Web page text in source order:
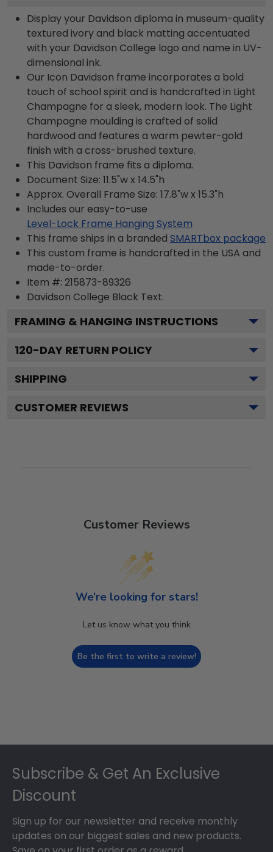
Display your Davidson diploma in museum-quality
textured ivory and black matting accentuated
with your Davidson College logo and name in UV-
dimensional ink.
Our Icon Davidson frame incorporates a bold
touch of school spirit and is handcrafted in Light
Champagne for a sleek, modern look. The Light
Champagne moulding is crafted of solid
hardwood and features a warm pewter-gold
finish with a cross-brushed texture.
This Davidson frame fits a diploma.
Document Size: 11.5"w x 14.5"h
Approx. Overall Frame Size: 17.8"w x 15.3"h
Includes our easy-to-use
Level-Lock Frame Hanging System
This frame ships in a branded SMARTbox package
This custom frame is handcrafted in the USA and
made-to-order.
Item #: 215873-89326
Davidson College Black Text.
FRAMING & HANGING INSTRUCTIONS
120-DAY RETURN POLICY
SHIPPING
CUSTOMER REVIEWS
Customer Reviews
We’re looking for stars!
Let us know what you think
Be the first to write a review!
Subscribe & Get An Exclusive
Discount
Sign up for our newsletter and receive monthly
updates on our biggest sales and new products.